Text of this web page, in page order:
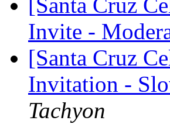
[Santa Cruz
Invite -
[Santa Cruz
Invitation -
Tachyon